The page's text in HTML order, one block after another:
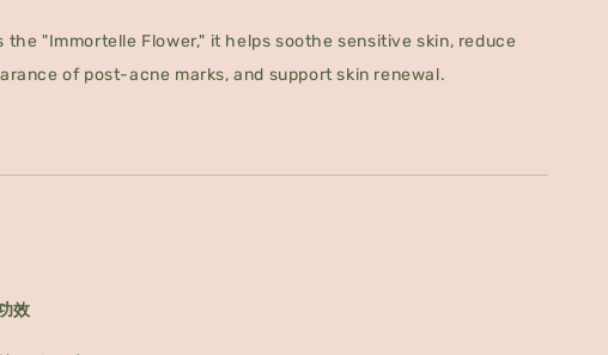
the "Immortelle Flower," it helps soothe sensitive skin, reduce
of post-acne marks, and support skin renewal.
效